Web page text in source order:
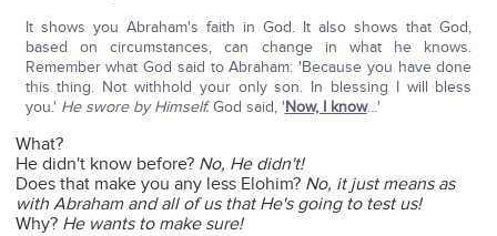
It shows you Abraham's faith in God. It also shows that God,
based on circumstances, can change in what he knows.
Remember what God said to Abraham: 'Because you have done
this thing. Not withhold your only son. In blessing I will bless
you.' He swore by Himself.God said, 'Now, I know…'
What?
He didn't know before? No, He didn't!
Does that make you any less Elohim? No, it just means as
with Abraham and all of us that He's going to test us!
Why? He wants to make sure!